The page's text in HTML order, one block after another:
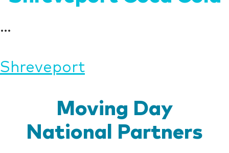
...
Post
navigation
Shreveport
Moving Day
National Partners